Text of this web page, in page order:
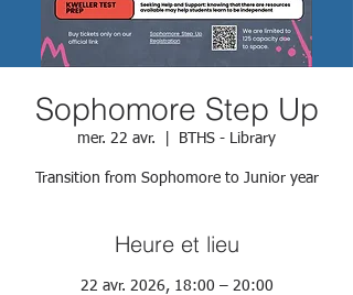
Sophomore Step Up
mer. 22 avr. BTHS - Library
Transition from Sophomore to Junior year
Heure et lieu
22 avr. 2026, 18:00 – 20:00